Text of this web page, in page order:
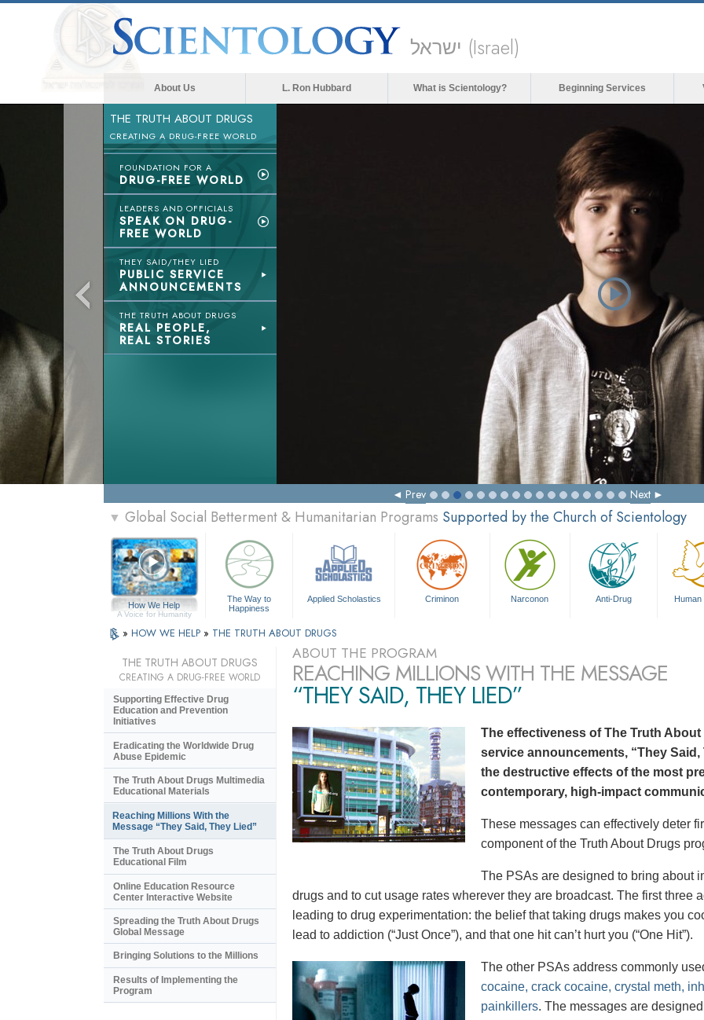
ישראל (Israel)
About Us L. Ron Hubbard What is Scientology? Beginning Services
THE TRUTH ABOUT DRUGS
CREATING A DRUG-FREE WORLD
FOUNDATION FOR A
DRUG-FREE WORLD
LEADERS AND OFFICIALS
SPEAK ON DRUG-
FREE WORLD
THEY SAID/THEY LIED
PUBLIC SERVICE
ANNOUNCEMENTS
THE TRUTH ABOUT DRUGS
REAL PEOPLE,
REAL STORIES
Prev Next
▼ Global Social Betterment & Humanitarian Programs Supported by the Church of Scientology
How We Help
A Voice for Humanity
The Way to
Happiness
Applied Scholastics Criminon Narconon Anti-Drug Human
» HOW WE HELP » THE TRUTH ABOUT DRUGS
ABOUT THE PROGRAM
REACHING MILLIONS WITH THE MESSAGE
“THEY SAID, THEY LIED”
The effectiveness of The Truth
service announcements, “They
the destructive effects of the most
contemporary, high-impact
These messages can effectively deter
component of the Truth About Drugs
The PSAs are designed to bring about
drugs and to cut usage rates wherever they are broadcast. The first three
leading to drug experimentation: the belief that taking drugs makes you
lead to addiction (“Just Once”), and that one hit can’t hurt you (“One Hit”).
The other PSAs address commonly
cocaine, crack cocaine, crystal meth,
painkillers. The messages are
THE TRUTH ABOUT DRUGS
CREATING A DRUG-FREE WORLD
Supporting Effective Drug
Education and Prevention
Initiatives
Eradicating the Worldwide Drug
Abuse Epidemic
The Truth About Drugs Multimedia
Educational Materials
Reaching Millions With the
Message “They Said, They Lied”
The Truth About Drugs
Educational Film
Online Education Resource
Center Interactive Website
Spreading the Truth About Drugs
Global Message
Bringing Solutions to the Millions
Results of Implementing the
Program